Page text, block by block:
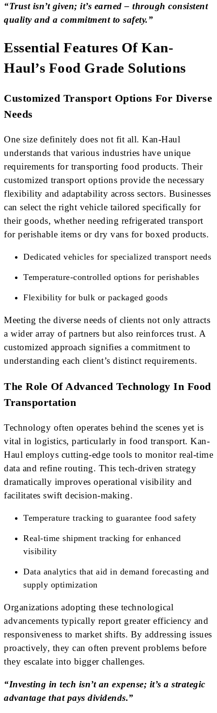
“Trust isn’t given; it’s earned – through consistent
quality and a commitment to safety.”
Essential Features Of Kan-
Haul’s Food Grade Solutions
Customized Transport Options For Diverse
Needs
One size definitely does not fit all. Kan-Haul
understands that various industries have unique
requirements for transporting food products. Their
customized transport options provide the necessary
flexibility and adaptability across sectors. Businesses
can select the right vehicle tailored specifically for
their goods, whether needing refrigerated transport
for perishable items or dry vans for boxed products.
Dedicated vehicles for specialized transport needs
Temperature-controlled options for perishables
Flexibility for bulk or packaged goods
Meeting the diverse needs of clients not only attracts
a wider array of partners but also reinforces trust. A
customized approach signifies a commitment to
understanding each client’s distinct requirements.
The Role Of Advanced Technology In Food
Transportation
Technology often operates behind the scenes yet is
vital in logistics, particularly in food transport. Kan-
Haul employs cutting-edge tools to monitor real-time
data and refine routing. This tech-driven strategy
dramatically improves operational visibility and
facilitates swift decision-making.
Temperature tracking to guarantee food safety
Real-time shipment tracking for enhanced
visibility
Data analytics that aid in demand forecasting and
supply optimization
Organizations adopting these technological
advancements typically report greater efficiency and
responsiveness to market shifts. By addressing issues
proactively, they can often prevent problems before
they escalate into bigger challenges.
“Investing in tech isn’t an expense; it’s a strategic
advantage that pays dividends.”